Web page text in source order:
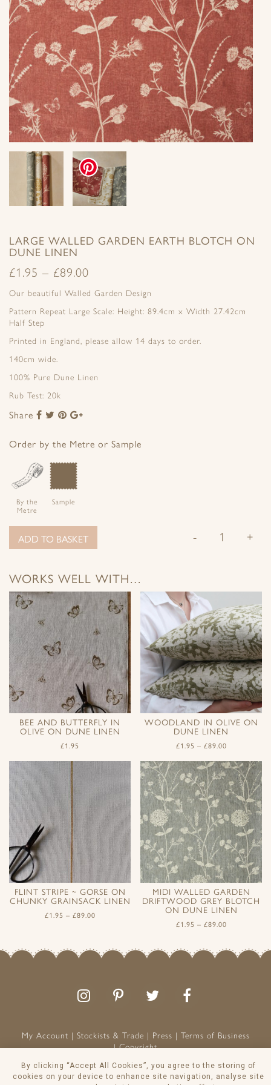
LARGE WALLED GARDEN EARTH BLOTCH ON
DUNE LINEN
£1.95 – £89.00
Our beautiful Walled Garden Design
Pattern Repeat Large Scale: Height: 89.4cm x Width 27.42cm
Half Step
Printed in England, please allow 14 days to order.
140cm wide.
100% Pure Dune Linen
Rub Test: 20k
Share
Share
Facebook
Share
Twitter
Share
Pinterest
Google+
Order by the Metre or Sample
By the
Metre
Sample
- +
ADD TO BASKET
WORKS WELL WITH…
BEE AND BUTTERFLY IN
OLIVE ON DUNE LINEN
£1.95
WOODLAND IN OLIVE ON
DUNE LINEN
£1.95 – £89.00
FLINT STRIPE ~ GORSE ON
CHUNKY GRAINSACK LINEN
£1.95 – £89.00
MIDI WALLED GARDEN
DRIFTWOOD GREY BLOTCH
ON DUNE LINEN
£1.95 – £89.00
Follow
us
Follow
us
the
Like
us
My Account
Stockists & Trade Press
Terms of Business
Copyright
Peony & Sage is a Registered Trademark
VAT NO: 129 8103 13
By clicking “Accept All Cookies”, you agree to the storing of
cookies on your device to enhance site navigation, analyse site